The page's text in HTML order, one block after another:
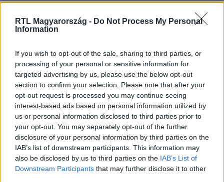
RTL Magyarország - Do Not Process My Personal
Information
If you wish to opt-out of the sale, sharing to third parties, or
processing of your personal or sensitive information for
targeted advertising by us, please use the below opt-out
section to confirm your selection. Please note that after your
opt-out request is processed you may continue seeing
interest-based ads based on personal information utilized by
us or personal information disclosed to third parties prior to
your opt-out. You may separately opt-out of the further
disclosure of your personal information by third parties on the
IAB’s list of downstream participants. This information may
also be disclosed by us to third parties on the IAB’s List of
Downstream Participants that may further disclose it to other
Kövess minket, és értesülj a friss hírekről a
Követem
#BULVÁR SHANE TUSUP ÉNEKLÉS
#SZÜLETÉSNAP #INSTAGRAM # VIDEÓ